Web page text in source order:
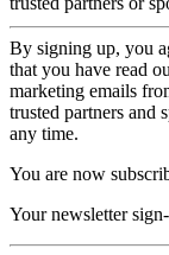
By signing up, you
that you have read
marketing emails
trusted partners and
any time.
You are now
Your newsletter